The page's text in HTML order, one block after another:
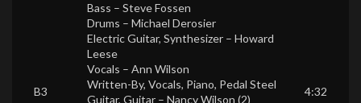
B3
Bass – Steve Fossen
Drums – Michael Derosier
Electric Guitar, Synthesizer – Howard
Leese
Vocals – Ann Wilson
Written-By, Vocals, Piano, Pedal Steel
Guitar, Guitar – Nancy Wilson (2)
4:32